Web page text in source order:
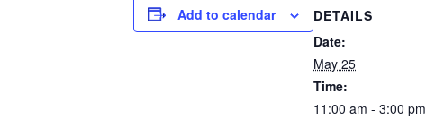
Add to calendar
DETAILS
Date:
May 25
Time:
11:00 am - 3:00 pm